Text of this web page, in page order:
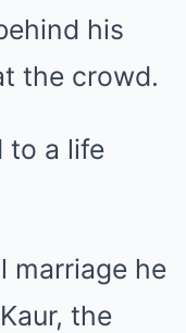
his
the crowd.
to a life
marriage he
the